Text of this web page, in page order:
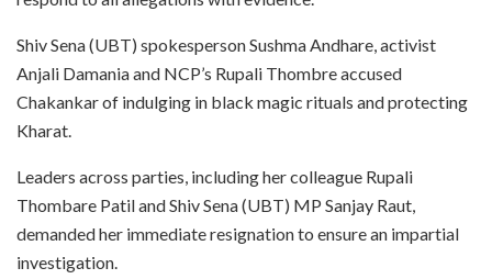
Shiv Sena (UBT) spokesperson Sushma Andhare, activist
Anjali Damania and NCP’s Rupali Thombre accused
Chakankar of indulging in black magic rituals and protecting
Kharat.
Leaders across parties, including her colleague Rupali
Thombare Patil and Shiv Sena (UBT) MP Sanjay Raut,
demanded her immediate resignation to ensure an impartial
investigation.